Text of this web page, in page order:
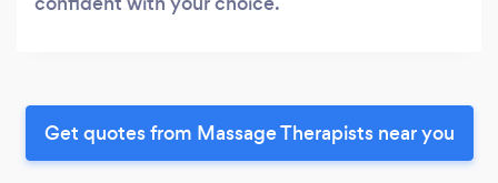
Get quotes from Massage Therapists near you